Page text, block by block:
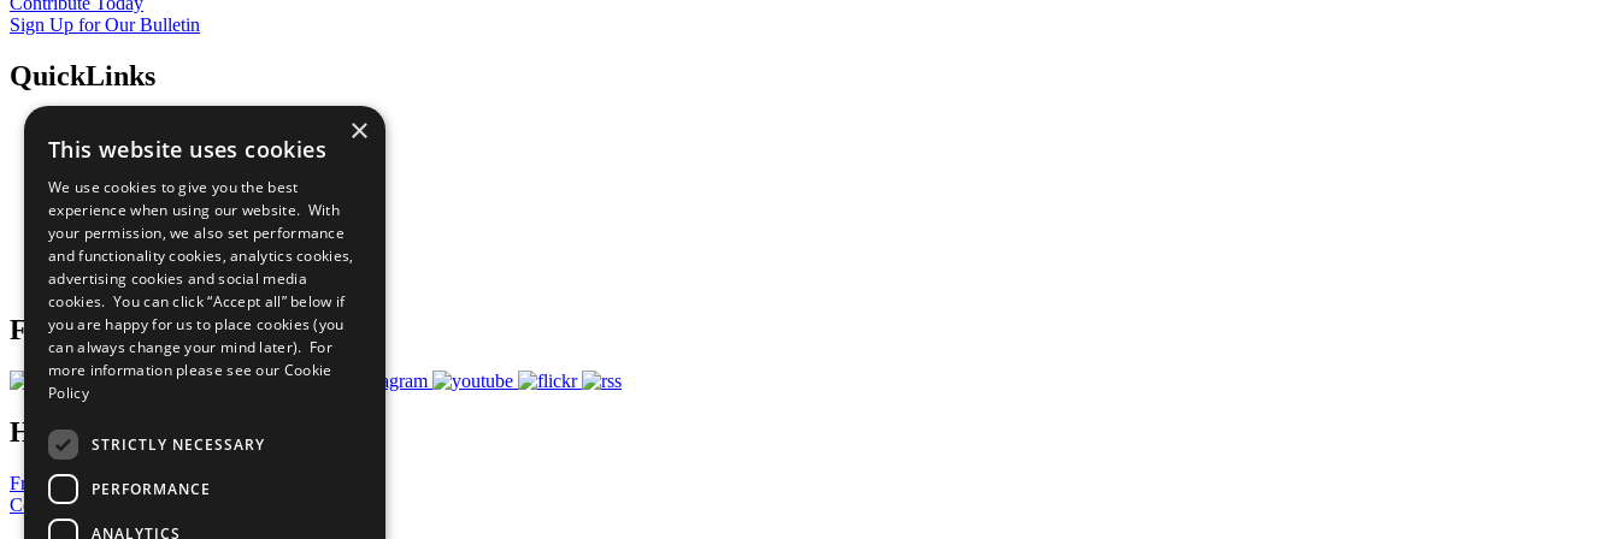
Sign Up for Our Bulletin
QuickLinks
Sustainable Development Goals
All Our Work
What You Can Do
Careers & Opportunities
Join Now
Prepare your CoP
Follow Us
Have a Question?
Frequently Asked Questions
Contact Us
×
This website uses cookies
We use cookies to give you the best
experience when using our website. With
your permission, we also set performance
and functionality cookies, analytics cookies,
advertising cookies and social media
cookies. You can click “Accept all” below if
you are happy for us to place cookies (you
can always change your mind later). For
more information please see our Cookie
Policy
STRICTLY NECESSARY
PERFORMANCE
ANALYTICS